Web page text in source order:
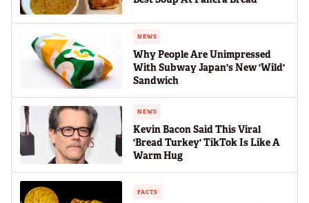
NEWS
Why People Are Unimpressed
With Subway Japan's New 'Wild'
Sandwich
NEWS
Kevin Bacon Said This Viral
'Bread Turkey' TikTok Is Like A
Warm Hug
FACTS